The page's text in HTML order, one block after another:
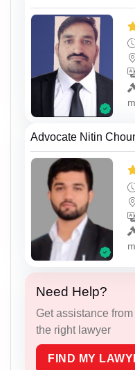
Advocate Nitin
Need Help?
Get assistance
the right lawyer
FIND MY